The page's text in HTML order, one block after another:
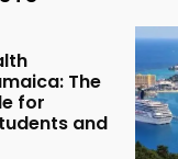
The
for
and